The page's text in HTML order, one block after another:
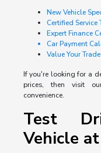
New Vehicle
Certified Service
Expert Finance
Car Payment
Value Your Trade
If you're looking for a
prices, then visit
convenience.
Test
Vehicle